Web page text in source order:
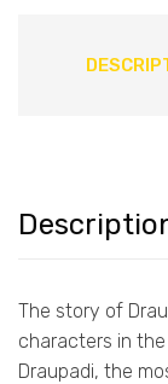
The story of
characters in
Draupadi, the